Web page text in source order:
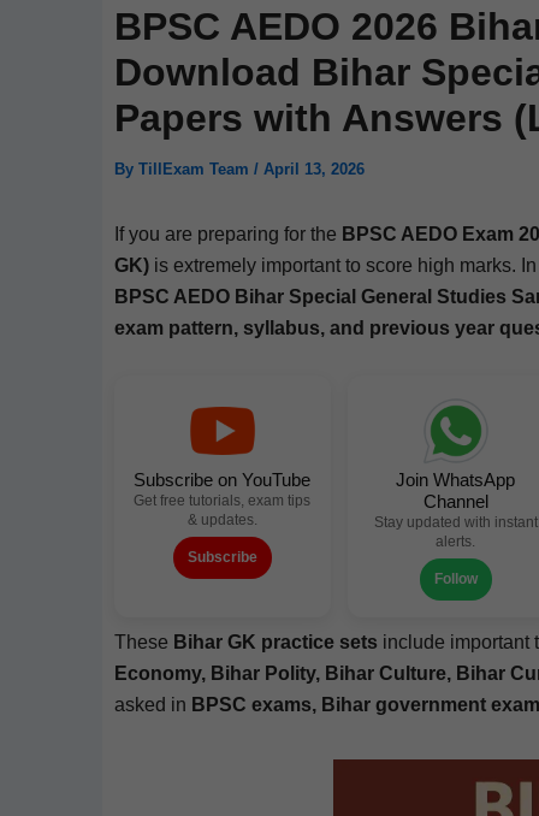
BPSC AEDO 2026
Download Bihar
Papers with Answers
By TillExam Team / April 13, 2026
If you are prepar­ing for the BPSC AEDO Exam
GK)is extreme­ly impor­tant to score high marks.
BPSC AEDO Bihar Spe­cial Gen­er­al Stud­ies
exam pat­tern, syl­labus, and pre­vi­ous year
Subscribe on YouTube
Get free tutorials, exam tips
& updates.
Subscribe
Join WhatsApp
Channel
Stay updated with instant
alerts.
Follow
These Bihar GK prac­tice sets include impor­tant
Econ­o­my, Bihar Poli­ty, Bihar Cul­ture, Bihar
asked in BPSC exams, Bihar gov­ern­ment